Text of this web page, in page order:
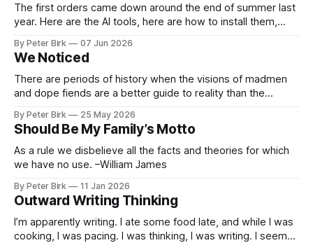
The first orders came down around the end of summer last
year. Here are the AI tools, here are how to install them,
encouraged to play and tinker. A teammate showed us how
he’d taught the chatbot how
By Peter Birk 07 Jun 2026
We Noticed
There are periods of history when the visions of madmen
and dope fiends are a better guide to reality than the
called normal mind. This is one such period, if you haven’t
noticed already. –Robert Anton Wilson
By Peter Birk 25 May 2026
Should Be My Family’s Motto
As a rule we disbelieve all the facts and theories for which
we have no use. –William James
By Peter Birk 11 Jan 2026
Outward Writing Thinking
I’m apparently writing. I ate some food late, and while I was
cooking, I was pacing. I was thinking, I was writing. I seem